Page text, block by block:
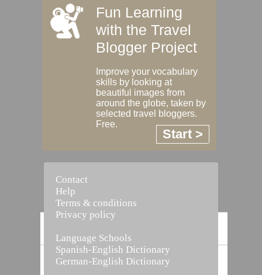
Vocabulary Builder
Fun Learning
with the Travel
Blogger Project
Improve your vocabulary
skills by looking at
beautiful images from
around the globe, taken by
selected travel bloggers.
Free.
Start >
Contact
Help
Terms & conditions
Privacy policy
Language Schools
Spanish-English Dictionary
German-English Dictionary